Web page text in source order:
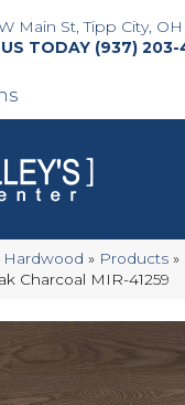
Main St, Tipp City, OH
(937)
Hardwood » Products »
Charcoal MIR-41259